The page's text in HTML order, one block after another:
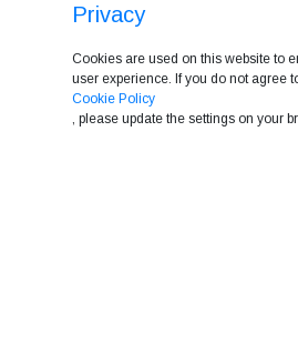
Privacy
Cookies are used on this website to
user experience. If you do not agree
Cookie Policy
, please update the settings on your